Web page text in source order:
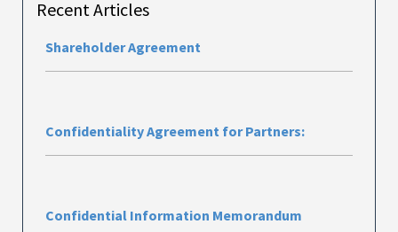
Recent Articles
Shareholder Agreement
Confidentiality Agreement for Partners:
Confidential Information Memorandum